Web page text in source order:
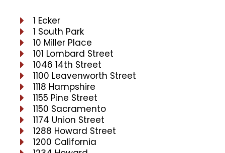
1 Ecker
1 South Park
10 Miller Place
101 Lombard Street
1046 14th Street
1100 Leavenworth Street
1118 Hampshire
1155 Pine Street
1150 Sacramento
1174 Union Street
1288 Howard Street
1200 California